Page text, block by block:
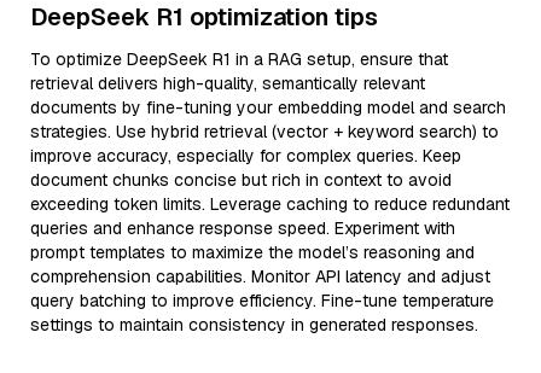
DeepSeek R1 optimization tips
To optimize DeepSeek R1 in a RAG setup, ensure that
retrieval delivers high-quality, semantically relevant
documents by fine-tuning your embedding model and search
strategies. Use hybrid retrieval (vector + keyword search) to
improve accuracy, especially for complex queries. Keep
document chunks concise but rich in context to avoid
exceeding token limits. Leverage caching to reduce redundant
queries and enhance response speed. Experiment with
prompt templates to maximize the model’s reasoning and
comprehension capabilities. Monitor API latency and adjust
query batching to improve efficiency. Fine-tune temperature
settings to maintain consistency in generated responses.